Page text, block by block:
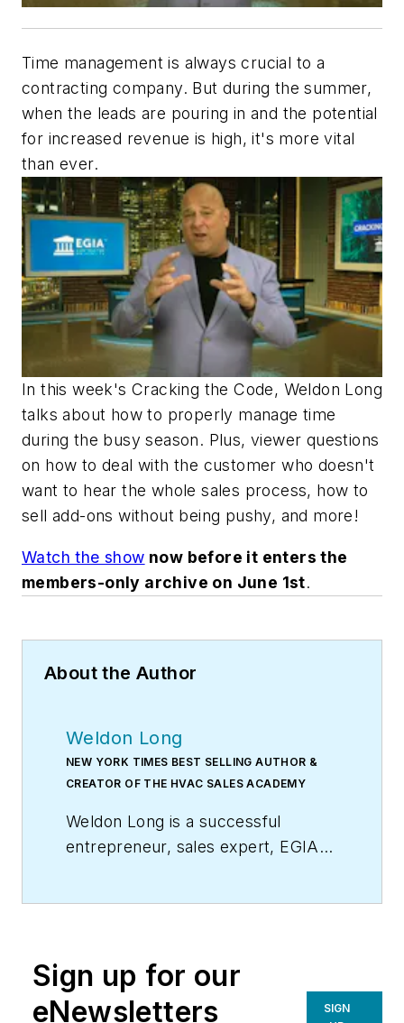
Time management is always crucial to a
contracting company. But during the summer,
when the leads are pouring in and the potential
for increased revenue is high, it's more vital
than ever.
In this week's Cracking the Code, Weldon Long
talks about how to properly manage time
during the busy season. Plus, viewer questions
on how to deal with the customer who doesn't
want to hear the whole sales process, how to
sell add-ons without being pushy, and more!
Watch the show now before it enters the
members-only archive on June 1st.
About the Author
Weldon Long
NEW YORK TIMES BEST SELLING AUTHOR &
CREATOR OF THE HVAC SALES ACADEMY
Weldon Long is a successful
entrepreneur, sales expert, EGIA
Training for Sales and Business
Professionals(Wiley). In 2009, his
Sign up for our
eNewsletters
SIGN